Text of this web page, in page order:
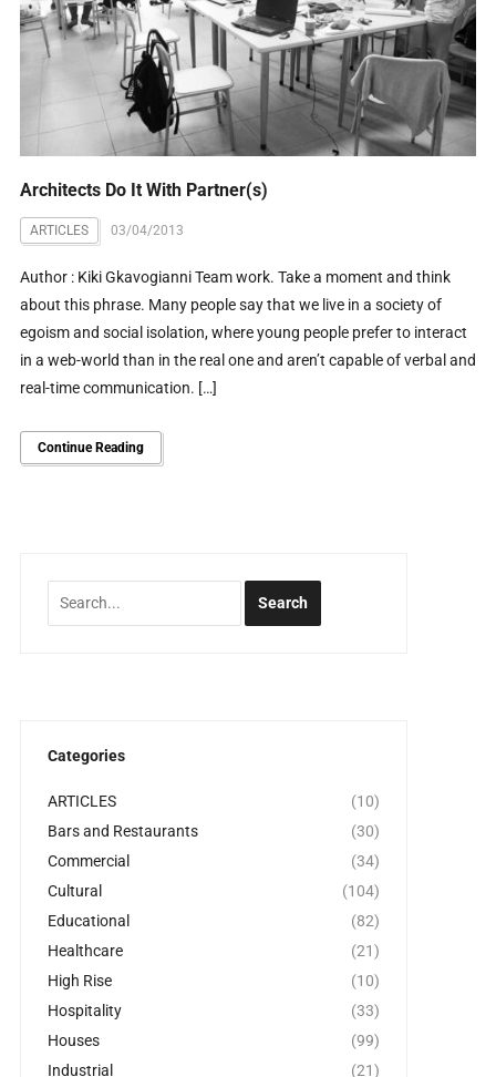
Architects Do It With Partner(s)
ARTICLES 03/04/2013
Author : Kiki Gkavogianni Team work. Take a moment and think
about this phrase. Many people say that we live in a society of
egoism and social isolation, where young people prefer to interact
in a web-world than in the real one and aren’t capable of verbal and
real-time communication. […]
Continue Reading
Categories
ARTICLES
(10)
Bars and Restaurants
(30)
Commercial
(34)
Cultural
(104)
Educational
(82)
Healthcare
(21)
High Rise
(10)
Hospitality
(33)
Houses
(99)
Industrial
(21)